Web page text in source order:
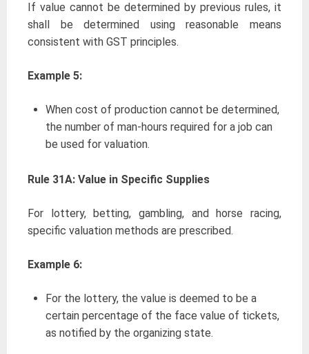
If value cannot be determined by previous rules, it
shall be determined using reasonable means
consistent with GST principles.
Example 5:
When cost of production cannot be determined,
the number of man-hours required for a job can
be used for valuation.
Rule 31A: Value in Specific Supplies
For lottery, betting, gambling, and horse racing,
specific valuation methods are prescribed.
Example 6:
For the lottery, the value is deemed to be a
certain percentage of the face value of tickets,
as notified by the organizing state.